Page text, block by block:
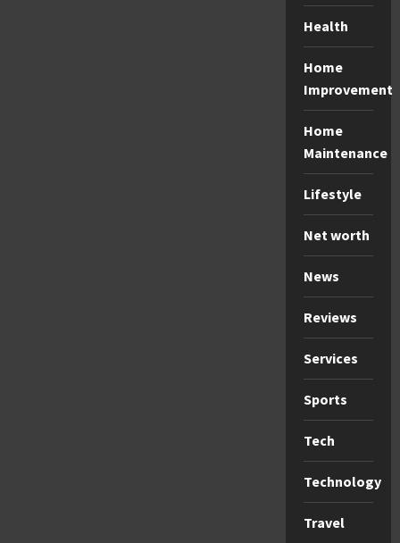
Health
Home
Improvement
Home
Maintenance
Lifestyle
Net worth
News
Reviews
Services
Sports
Tech
Technology
Travel